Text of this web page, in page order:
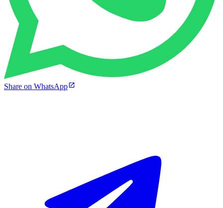
Share on WhatsApp